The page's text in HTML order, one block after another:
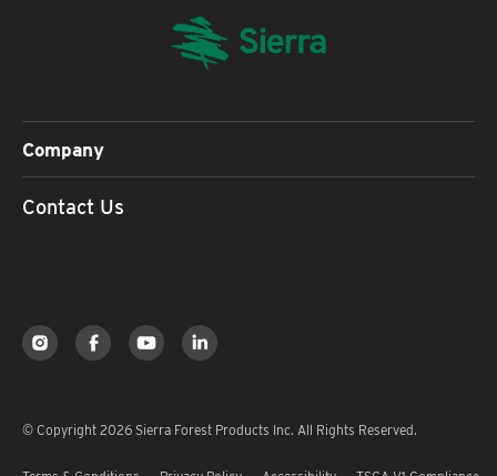
Company
Contact Us
© Copyright 2026 Sierra Forest Products Inc. All Rights Reserved.